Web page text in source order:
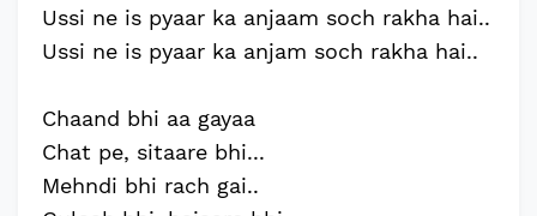
Ussi ne is pyaar ka anjaam soch rakha hai..
Ussi ne is pyaar ka anjam soch rakha hai..
Chaand bhi aa gayaa
Chat pe, sitaare bhi...
Mehndi bhi rach gai..